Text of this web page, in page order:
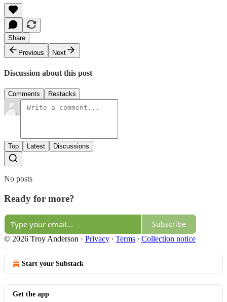
Share
Previous
Next
Discussion about this post
Comments Restacks
Top Latest Discussions
No posts
Ready for more?
Subscribe
© 2026 Troy Anderson · Privacy ∙ Terms ∙ Collection notice
Start your Substack
Get the app